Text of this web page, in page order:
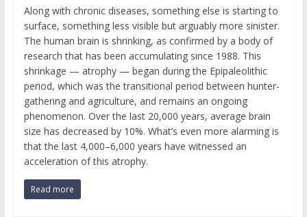
Along with chronic diseases, something else is starting to
surface, something less visible but arguably more sinister.
The human brain is shrinking, as confirmed by a body of
research that has been accumulating since 1988. This
shrinkage — atrophy — began during the Epipaleolithic
period, which was the transitional period between hunter-
gathering and agriculture, and remains an ongoing
phenomenon. Over the last 20,000 years, average brain
size has decreased by 10%. What’s even more alarming is
that the last 4,000–6,000 years have witnessed an
acceleration of this atrophy.
Read more